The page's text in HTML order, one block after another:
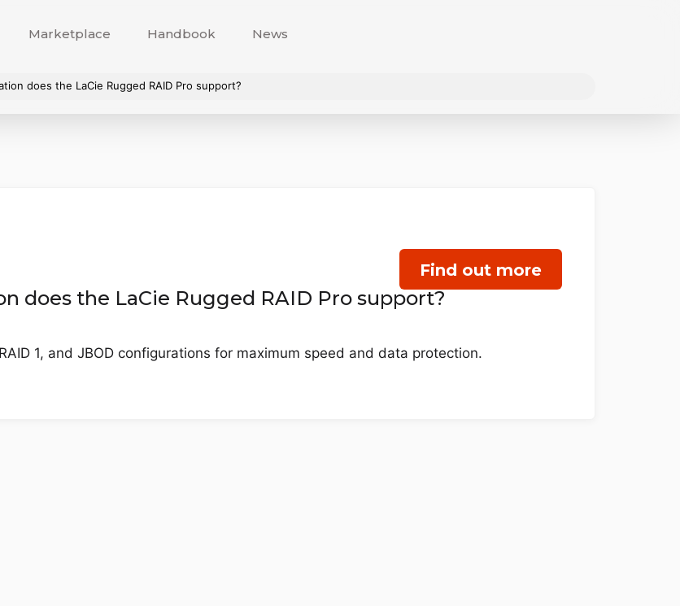
Marketplace Handbook News
does the LaCie Rugged RAID Pro support?
Find out more
does the LaCie Rugged RAID Pro support?
1, and JBOD configurations for maximum speed and data protection.